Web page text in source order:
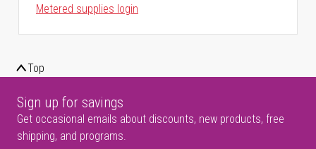
Metered supplies login
Top
Sign up for savings
Get occasional emails about discounts, new products, free
shipping, and programs.